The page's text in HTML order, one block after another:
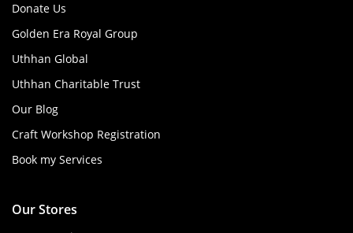
Donate Us
Golden Era Royal Group
Uthhan Global
Uthhan Charitable Trust
Our Blog
Craft Workshop Registration
Book my Services
Our Stores